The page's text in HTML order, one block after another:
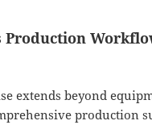
Production
extends beyond
production